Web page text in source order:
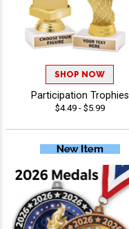
SHOP NOW
Participation Trophies
$4.49 - $5.99